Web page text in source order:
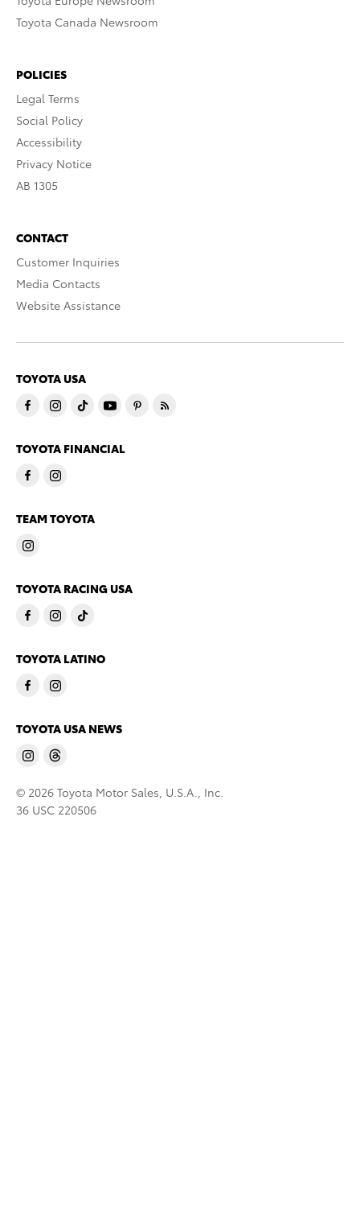
Toyota Canada Newsroom
POLICIES
Legal Terms
Social Policy
Accessibility
Privacy Notice
AB 1305
CONTACT
Customer Inquiries
Media Contacts
Website Assistance
TOYOTA USA
TOYOTA FINANCIAL
TEAM TOYOTA
TOYOTA RACING USA
TOYOTA LATINO
TOYOTA USA NEWS
© 2026 Toyota Motor Sales, U.S.A., Inc.
36 USC 220506